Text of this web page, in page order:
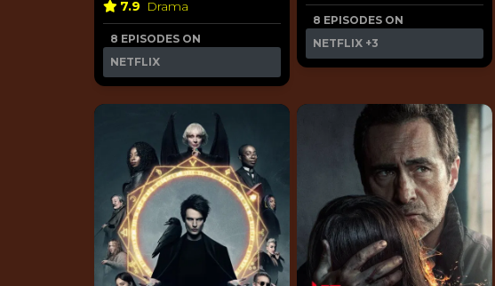
7.9 Drama
8 EPISODES ON
NETFLIX
8 EPISODES ON
NETFLIX +3